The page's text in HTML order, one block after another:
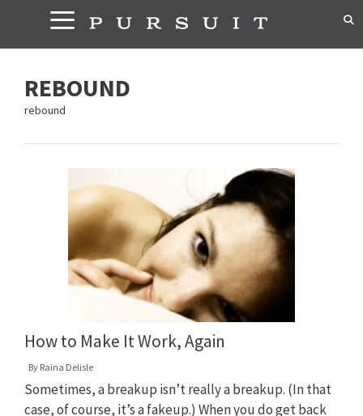
content
REBOUND
rebound
How to Make It Work, Again
By Raina Delisle
Sometimes, a breakup isn’t really a breakup. (In that
case, of course, it’s a fakeup.) When you do get back